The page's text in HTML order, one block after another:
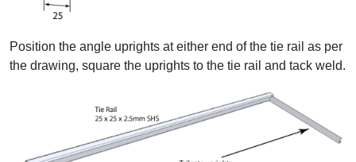
Position the angle uprights at either end of the tie rail as per
the drawing, square the uprights to the tie rail and tack weld.